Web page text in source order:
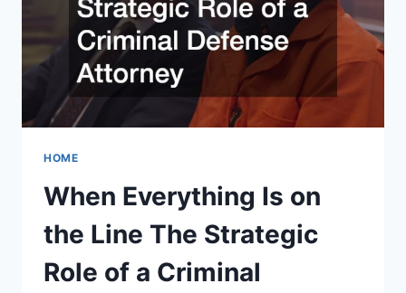
HOME
When Everything Is on
the Line The Strategic
Role of a Criminal